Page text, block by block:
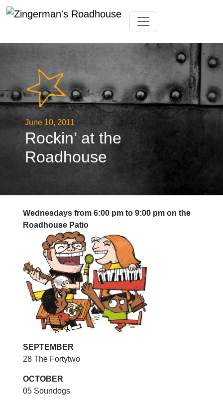
to
Toggle navigation
June 10, 2011
Rockin’ at the
Roadhouse
Wednesdays from 6:00 pm to 9:00 pm on the
Roadhouse Patio
SEPTEMBER
28 The Fortytwo
OCTOBER
05 Soundogs